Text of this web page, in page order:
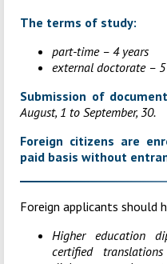
The terms of study:
part-time – 4 years
external doctorate – 5
Submission of
August, 1 to September, 30.
Foreign citizens are
paid basis without
Foreign applicants should
Higher education
certified